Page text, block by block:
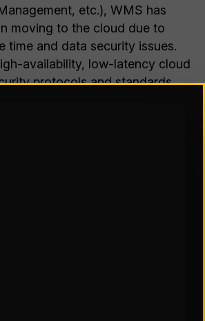
etc.), WMS has
moving to the cloud due to
time and data security issues.
availability, low-latency cloud
protocols and standards